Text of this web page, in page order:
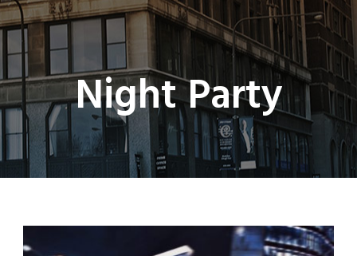
Night Party